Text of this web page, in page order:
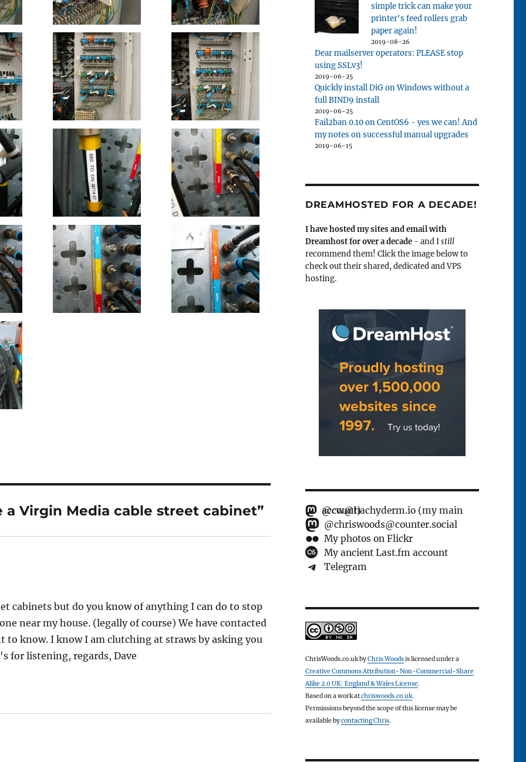
a Virgin Media cable street cabinet”
cabinets but do you know of anything I can do to stop
near my house. (legally of course) We have contacted
know. I know I am clutching at straws by asking you
for listening, regards, Dave
simple trick can make your
printer's feed rollers grab
paper again!
2019-08-26
Dear mailserver operators: PLEASE stop
using SSLv3!
2019-06-25
Quickly install DiG on Windows without a
full BIND9 install
2019-06-25
Fail2ban 0.10 on CentOS6 - yes we can! And
my notes on successful manual upgrades
2019-06-15
DREAMHOSTED FOR A DECADE!
I have hosted my sites and email with
Dreamhost for over a decade- and Istill
recommend them! Click the image below to
check out their shared, dedicated and VPS
hosting.
@cw@hachyderm.io (my main account)
@chriswoods@counter.social
My photos on Flickr
My ancient Last.fm account
Telegram
ChrisWoods.co.ukbyChris Woodsis licensed under a
Creative Commons Attribution-Non-Commercial-Share
Alike 2.0 UK: England & Wales License.
Based on a work atchriswoods.co.uk.
Permissions beyond the scope of this license may be
available bycontacting Chris.